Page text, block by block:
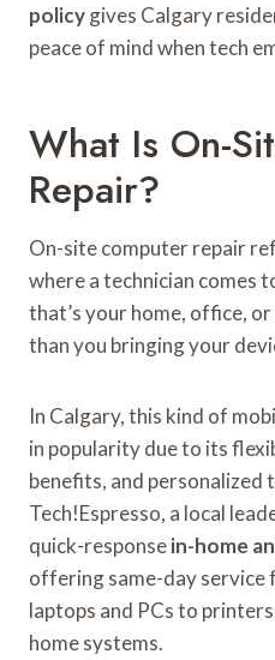
policygives Calgary
peace of mind when tech
What Is On-
Repair?
On-site computer repair
where a technician comes
that’s your home, office,
than you bringing your
In Calgary, this kind of
in popularity due to its
benefits, and personalized
Tech!Espresso, a local
quick-responsein-home
offering same-day
laptops and PCs to
home systems.